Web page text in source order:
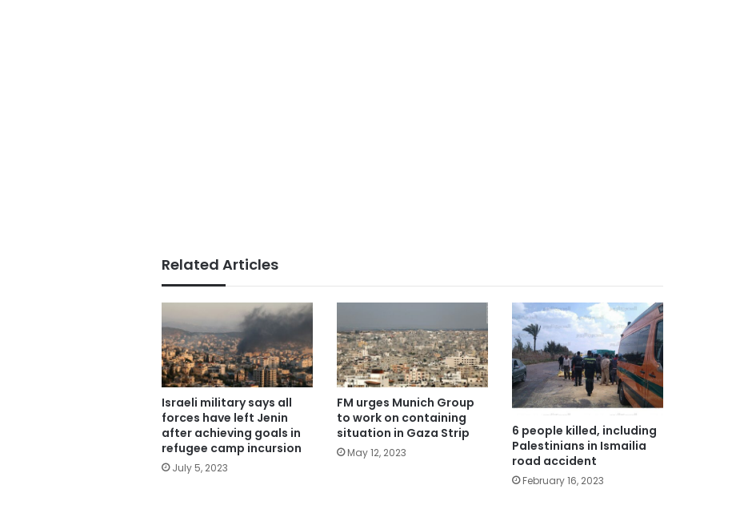
Related Articles
Israeli military says all
forces have left Jenin
after achieving goals in
refugee camp incursion
July 5, 2023
FM urges Munich Group
to work on containing
situation in Gaza Strip
May 12, 2023
6 people killed, including
Palestinians in Ismailia
road accident
February 16, 2023